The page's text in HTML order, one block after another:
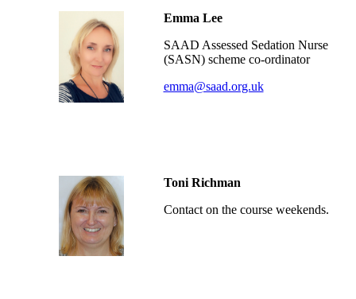
Emma Lee
SAAD Assessed Sedation Nurse
(SASN) scheme co-ordinator
emma@saad.org.uk
Toni Richman
Contact on the course weekends.